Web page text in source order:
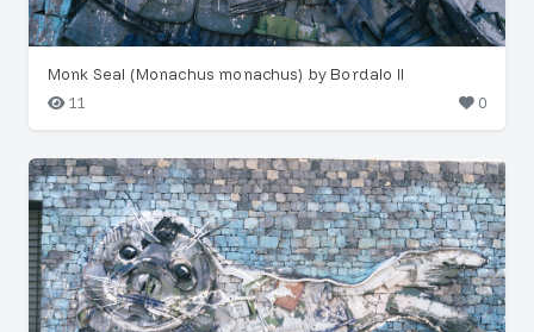
Monk Seal (Monachus monachus) by Bordalo II
11
0